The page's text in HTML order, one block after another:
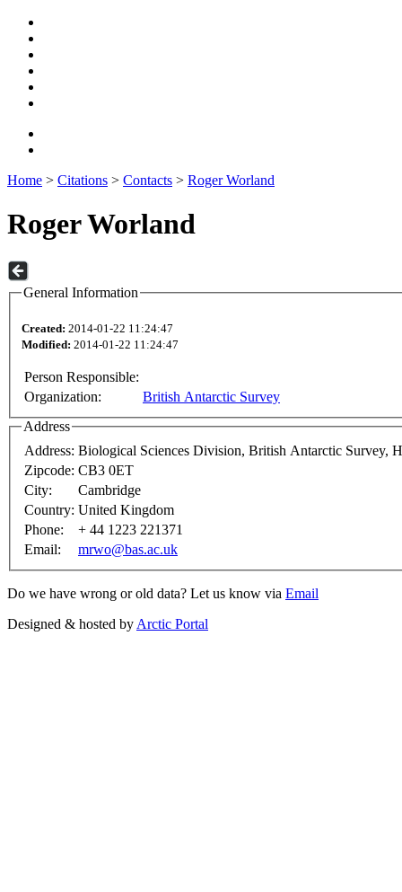
Home > Citations > Contacts > Roger Worland
Roger Worland
General Information
Created: 2014-01-22 11:24:47
Modified: 2014-01-22 11:24:47
Person Responsible:
Organization:
British Antarctic Survey
Address
Address: Biological Sciences Division, British Antarctic Survey,
Zipcode: CB3 0ET
City:
Cambridge
Country: United Kingdom
Phone:
+ 44 1223 221371
Email:
mrwo@bas.ac.uk
Do we have wrong or old data? Let us know via Email
Designed & hosted by Arctic Portal